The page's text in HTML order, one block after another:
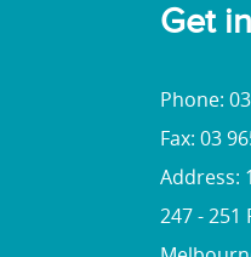
Get
Phone:
Fax: 03
Address:
247 - 251